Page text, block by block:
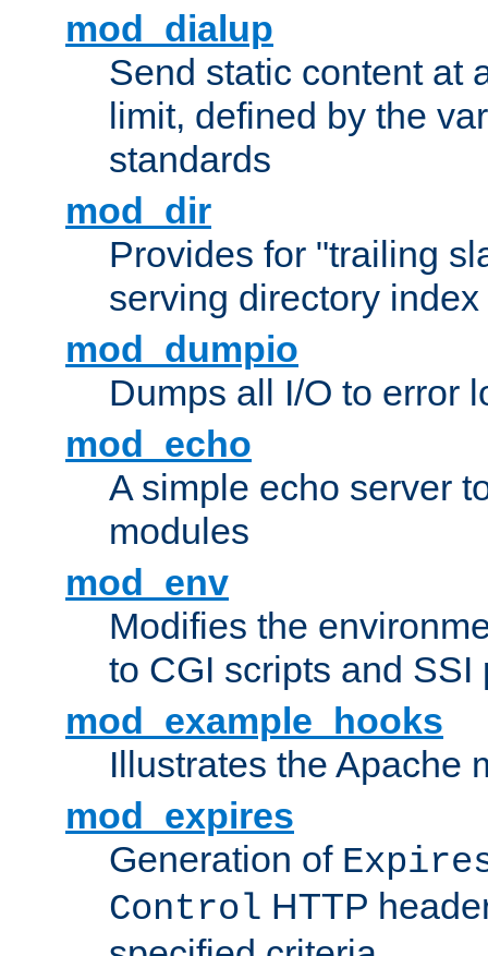
mod_dialup
Send static content at
limit, defined by the
standards
mod_dir
Provides for "trailing
serving directory
mod_dumpio
Dumps all I/O to error
mod_echo
A simple echo server
modules
mod_env
Modifies the
to CGI scripts and SSI
mod_example_hooks
Illustrates the Apache
mod_expires
Generation of
Control HTTP